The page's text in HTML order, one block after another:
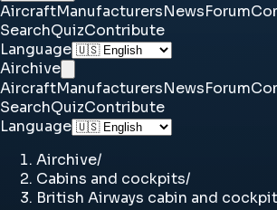
AircraftManufacturersNewsForum
SearchQuizContribute
Language
Airchive
AircraftManufacturersNewsForum
SearchQuizContribute
Language
Airchive/
Cabins and cockpits/
British Airways cabin and